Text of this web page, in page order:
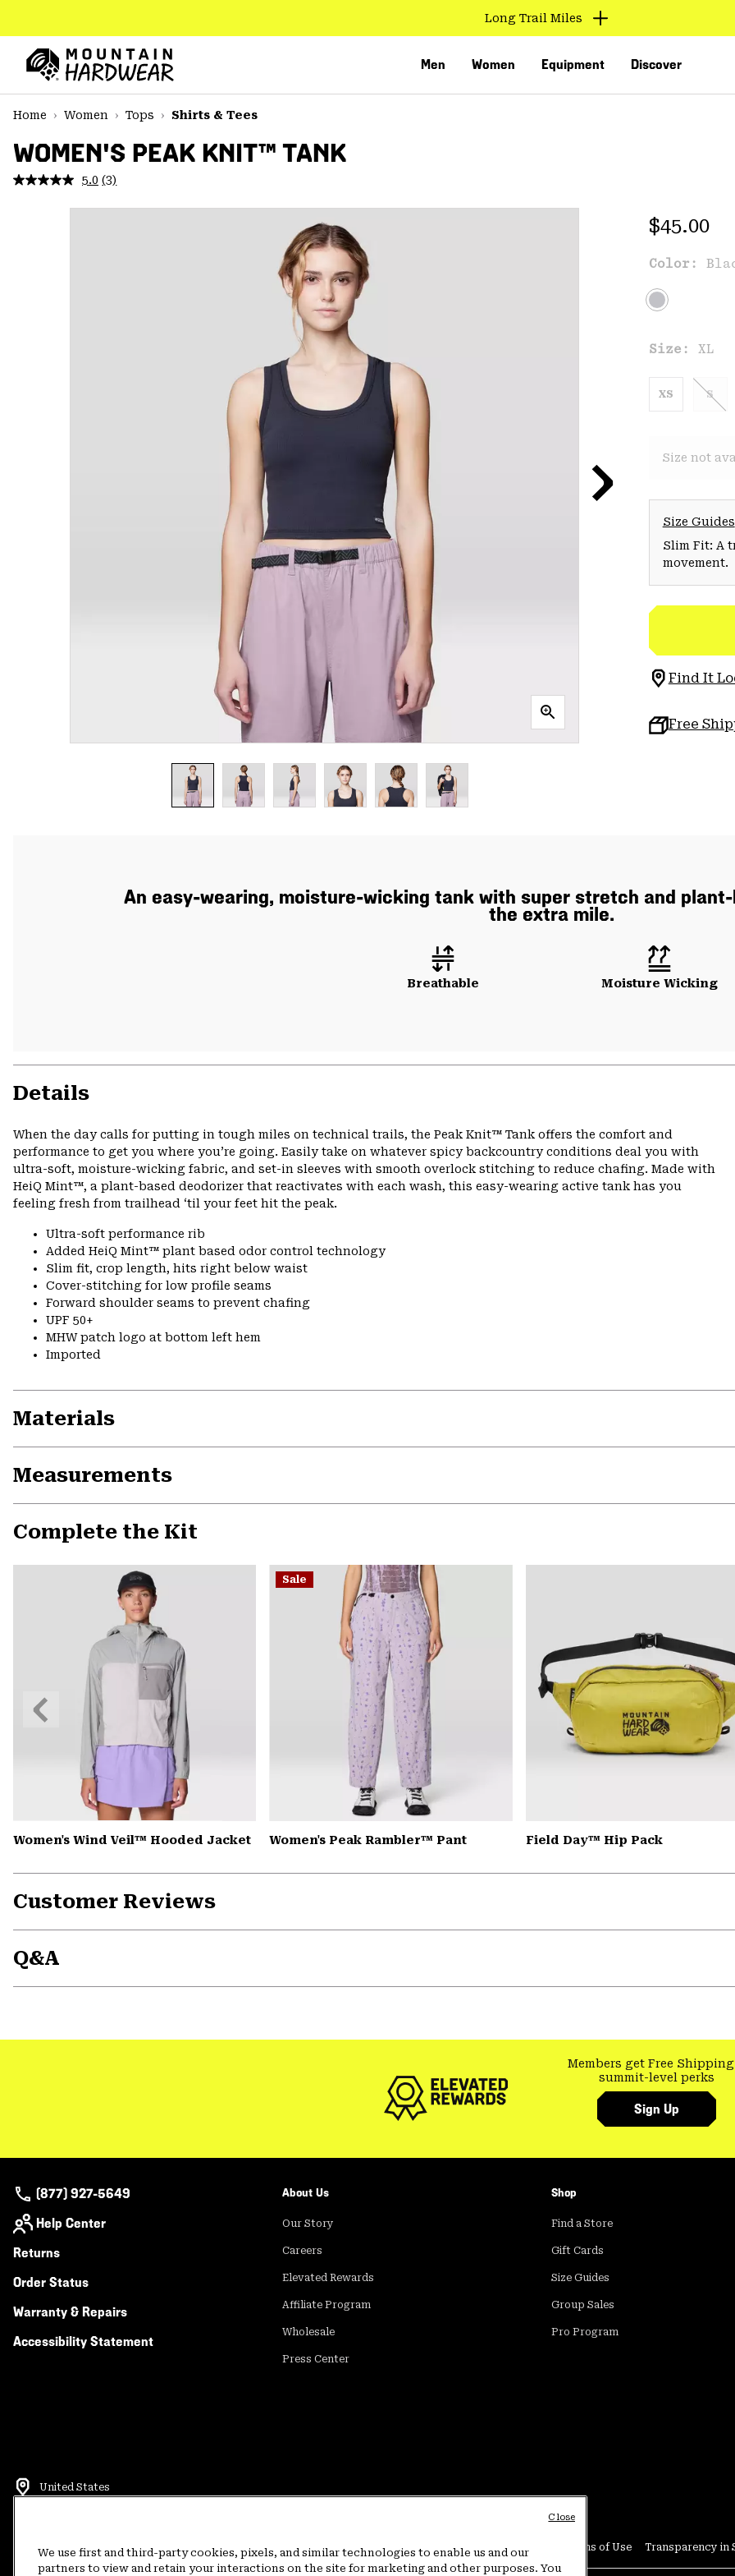
TO
CONTENT
MAIN
NAV
SKIP
Long Trail Miles
Men Women Equipment Discover
Home
Women Tops Shirts & Tees
WOMEN'S PEAK KNIT™ TANK
5.0 Read
Reviews.
(3)
Regular
$45.00
Color:
Size: XL
XS S
Size not
Size Guides
Slim Fit: A
movement.
Find It
Free
An easy-wearing, moisture-wicking tank with super stretch and
the extra mile.
Breathable Moisture Wicking
Details
When the day calls for putting in tough miles on technical trails, the Peak Knit™ Tank offers the comfort and
performance to get you where you’re going. Easily take on whatever spicy backcountry conditions deal you with
ultra-soft, moisture-wicking fabric, and set-in sleeves with smooth overlock stitching to reduce chafing. Made with
HeiQ Mint™, a plant-based deodorizer that reactivates with each wash, this easy-wearing active tank has you
feeling fresh from trailhead ‘til your feet hit the peak.
Ultra-soft performance rib
Added HeiQ Mint™ plant based odor control technology
Slim fit, crop length, hits right below waist
Cover-stitching for low profile seams
Forward shoulder seams to prevent chafing
UPF 50+
MHW patch logo at bottom left hem
Imported
Materials
Measurements
Complete the Kit
Women's Wind Veil™ Hooded Jacket
Sale
Women's Peak Rambler™ Pant Field Day™ Hip Pack
Previous
Slide
Customer Reviews
Q&A
Members get Free Shipping
summit-level perks
Sign Up
(877) 927-5649
Help Center
Returns
Order Status
Warranty & Repairs
Accessibility Statement
About Us
Our Story
Careers
Elevated Rewards
Affiliate Program
Wholesale
Press Center
Shop
Find a Store
Gift Cards
Size Guides
Group Sales
Pro Program
United States
Terms of Use Terms of Sale Privacy Policy Rewards Terms and Conditions User Generated Content Terms of Use Transparency in
We use first and third-party cookies, pixels, and similar technologies to enable us and our
partners to view and retain your interactions on the site for marketing and other purposes. You
Close